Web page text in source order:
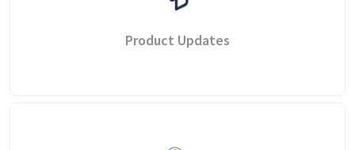
Product Updates